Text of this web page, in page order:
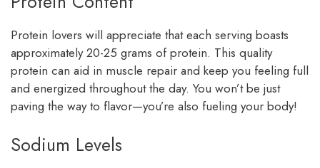
Protein lovers will appreciate that each serving boasts
approximately 20-25 grams of protein. This quality
protein can aid in muscle repair and keep you feeling full
and energized throughout the day. You won’t be just
paving the way to flavor—you’re also fueling your body!
Sodium Levels